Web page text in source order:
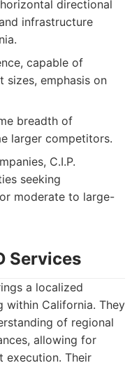
directional
infrastructure
capable of
sizes, emphasis on
breadth of
larger competitors.
C.I.P.
seeking
moderate to large-
Services
a localized
within California. They
of regional
allowing for
execution. Their